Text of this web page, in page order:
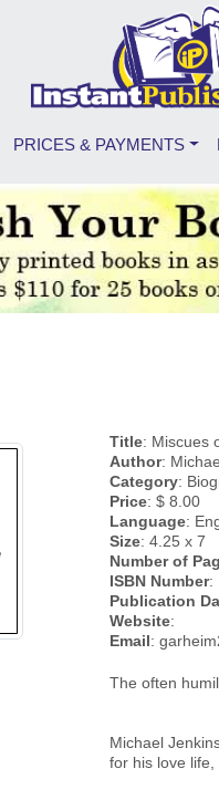
PRICES & PAYMENTS
Title: Miscues
Author:
Category:
Price: $ 8.00
Language:
Size: 4.25 x 7
Number of
ISBN Number:
Publication
Website:
Email:
The often
Michael
for his love life,